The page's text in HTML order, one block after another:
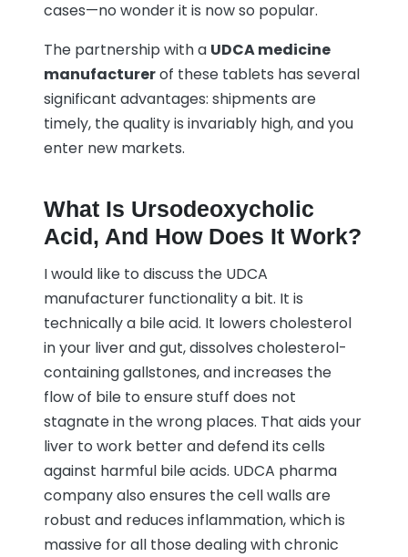
cases—no wonder it is now so popular.
The partnership with a UDCA medicine
manufacturerof these tablets has several
significant advantages: shipments are
timely, the quality is invariably high, and you
enter new markets.
What Is Ursodeoxycholic
Acid, And How Does It Work?
I would like to discuss the UDCA
manufacturer functionality a bit. It is
technically a bile acid. It lowers cholesterol
in your liver and gut, dissolves cholesterol-
containing gallstones, and increases the
flow of bile to ensure stuff does not
stagnate in the wrong places. That aids your
liver to work better and defend its cells
against harmful bile acids. UDCA pharma
company also ensures the cell walls are
robust and reduces inflammation, which is
massive for all those dealing with chronic